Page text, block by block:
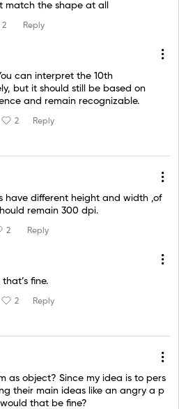
match the shape at all
2 Reply
can interpret the 10th
but it should still be based on
and remain recognizable.
2 Reply
have different height and width ,of
remain 300 dpi.
2 Reply
that’s fine.
2 Reply
as object? Since my idea is to pers
their main ideas like an angry a p
that be fine?